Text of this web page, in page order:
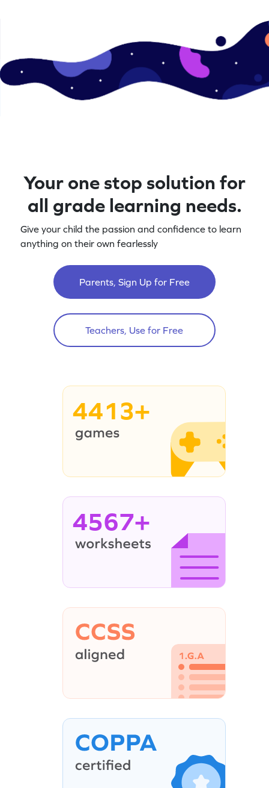
Your one stop solution for
all grade learning needs.
Give your child the passion and confidence to learn
anything on their own fearlessly
Parents, Sign Up for Free
Teachers, Use for Free
4413+
4567+